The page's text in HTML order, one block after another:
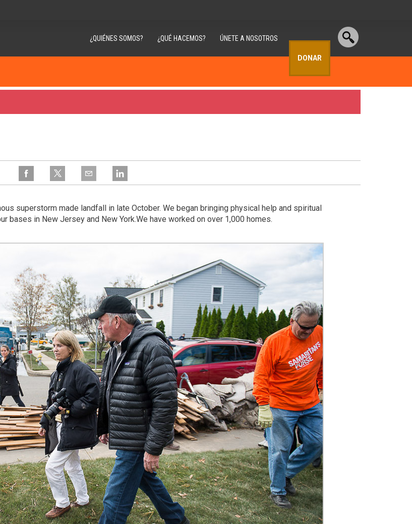
¿QUIÉNES SOMOS? ¿QUÉ HACEMOS? ÚNETE A NOSOTROS
DONAR
superstorm made landfall in late October. We began bringing physical help and spiritual
bases in New Jersey and New York.We have worked on over 1,000 homes.